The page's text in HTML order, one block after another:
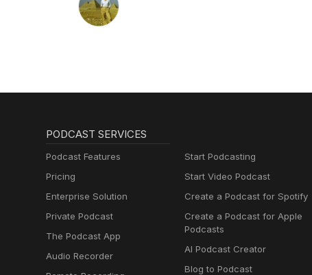
PODCAST SERVICES
Podcast Features
Pricing
Enterprise Solution
Private Podcast
The Podcast App
Audio Recorder
Start Podcasting
Start Video Podcast
Create a Podcast for Spotify
Create a Podcast for Apple
Podcasts
AI Podcast Creator
Blog to Podcast